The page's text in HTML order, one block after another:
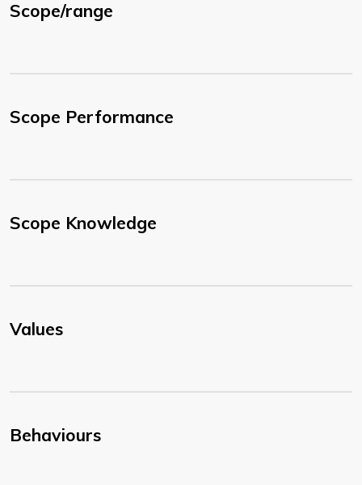
Scope/range
Scope Performance
Scope Knowledge
Values
Behaviours